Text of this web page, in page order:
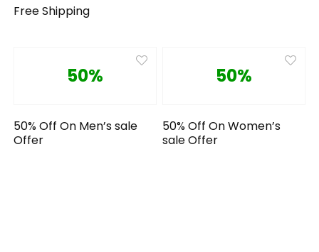
Free Shipping
50%
50% Off On Men’s sale
Offer
50%
50% Off On Women’s
sale Offer